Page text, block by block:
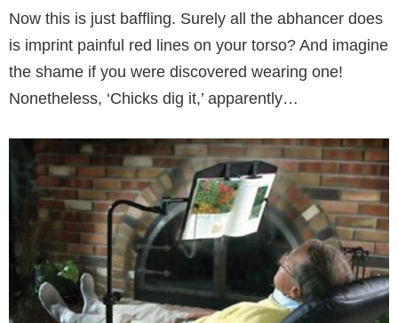
Now this is just baffling. Surely all the abhancer does
is imprint painful red lines on your torso? And imagine
the shame if you were discovered wearing one!
Nonetheless, ‘Chicks dig it,’ apparently…